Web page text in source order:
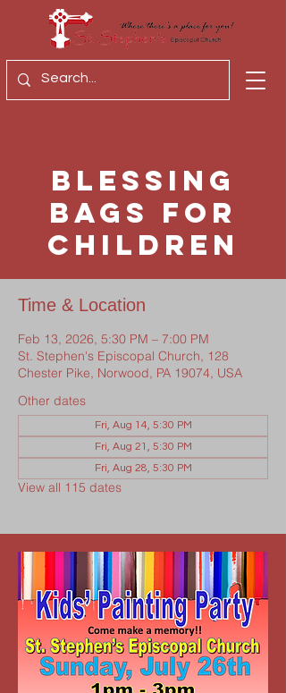
Blessing
Bags for
Children
Time & Location
Feb 13, 2026, 5:30 PM – 7:00 PM
St. Stephen's Episcopal Church, 128
Chester Pike, Norwood, PA 19074, USA
Other dates
Fri, Aug 14, 5:30 PM
Fri, Aug 21, 5:30 PM
Fri, Aug 28, 5:30 PM
View all 115 dates